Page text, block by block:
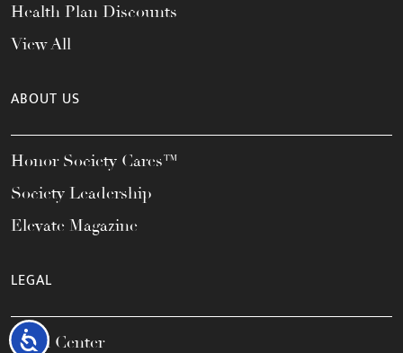
Accessibility
Health Plan Discounts
View All
ABOUT US
Honor Society Cares™
Society Leadership
Elevate Magazine
LEGAL
Legal Center